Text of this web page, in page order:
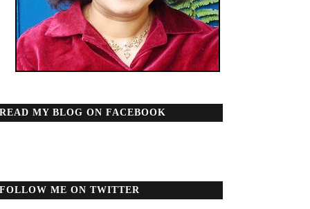
READ MY BLOG ON FACEBOOK
FOLLOW ME ON TWITTER